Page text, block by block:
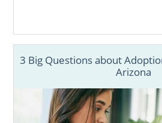
3 Big Questions about
Arizona